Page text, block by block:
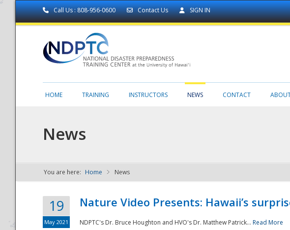
Call Us : 808-956-0600 Contact Us SIGN IN
NDPTC - The
HOME TRAINING INSTRUCTORS NEWS CONTACT
News
You are here: Home News
19
May 2021
Nature Video Presents: Hawaii’s
NDPTC's Dr. Bruce Houghton and HVO's Dr. Matthew Patrick... Read More